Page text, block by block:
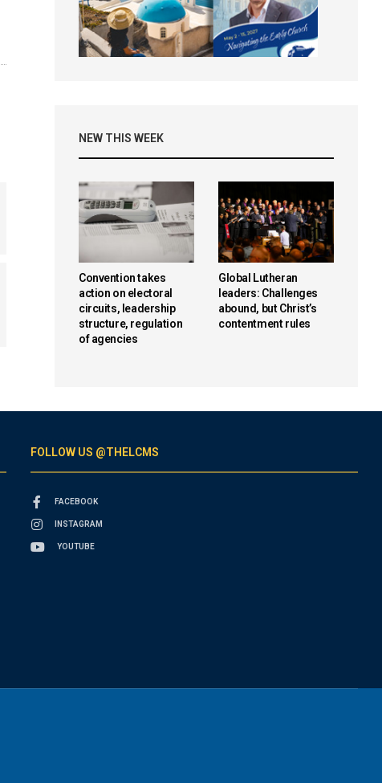
NEW THIS WEEK
Convention takes
action on electoral
circuits, leadership
structure, regulation
of agencies
Global Lutheran
leaders: Challenges
abound, but Christ’s
contentment rules
FOLLOW US @THELCMS
FACEBOOK
INSTAGRAM
YOUTUBE